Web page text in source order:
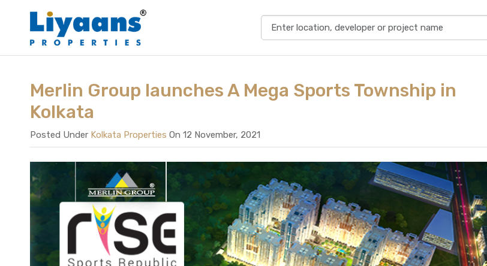
Merlin Group launches A Mega Sports Township in
Kolkata
Posted Under Kolkata Properties On 12 November, 2021